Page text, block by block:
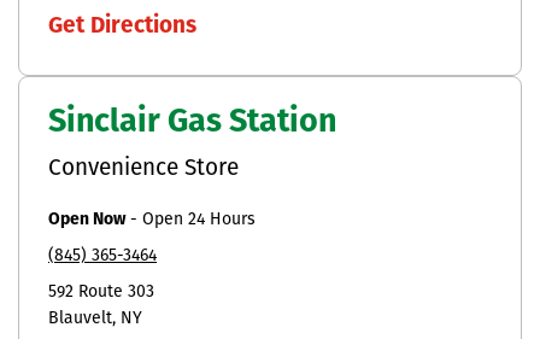
Get Directions
Sinclair Gas Station
Convenience Store
Open Now- Open 24 Hours
(845) 365-3464
592 Route 303
Blauvelt NY